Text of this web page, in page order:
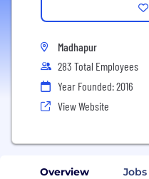
Madhapur
283 Total Employees
Year Founded: 2016
View Website
Overview Jobs